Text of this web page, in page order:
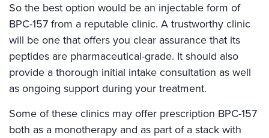
So the best option would be an injectable form of
BPC-157 from a reputable clinic. A trustworthy clinic
will be one that offers you clear assurance that its
peptides are pharmaceutical-grade. It should also
provide a thorough initial intake consultation as well
as ongoing support during your treatment.
Some of these clinics may offer prescription BPC-157
both as a monotherapy and as part of a stack with